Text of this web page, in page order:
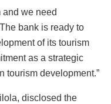
and we need
bank is ready to
of its tourism
as a strategic
tourism development.”
disclosed the